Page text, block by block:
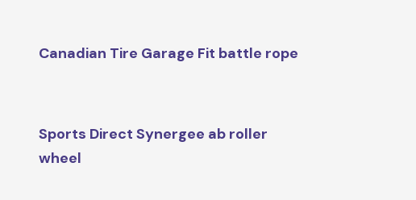
Canadian Tire Garage Fit battle rope
Sports Direct Synergee ab roller
wheel